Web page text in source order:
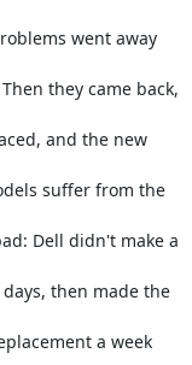
went away
they came back,
and the new
suffer from the
Dell didn't make a
then made the
a week